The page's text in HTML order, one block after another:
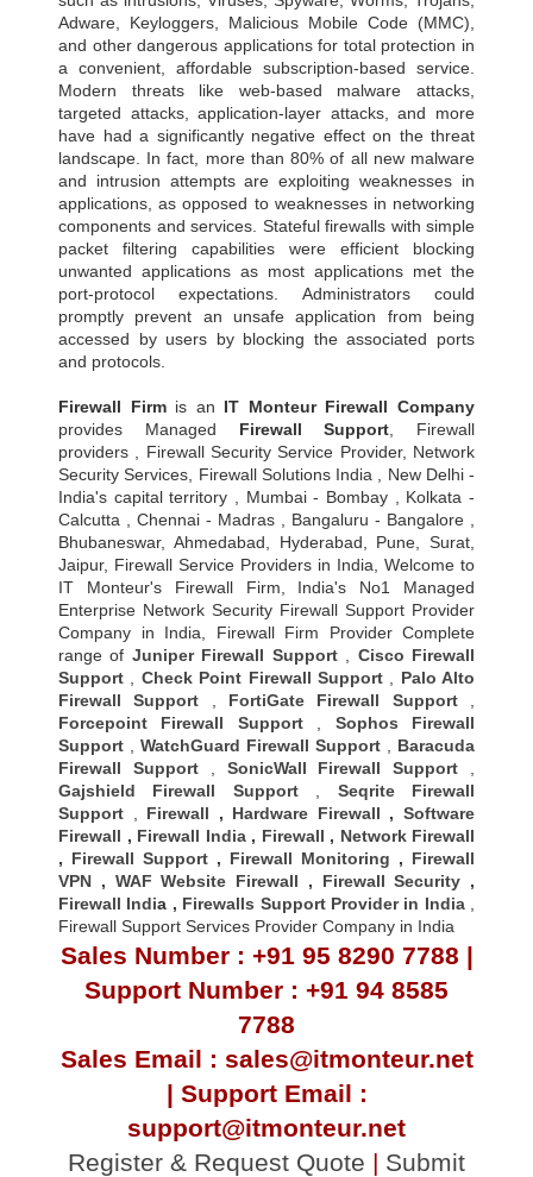
Adware, Keyloggers, Malicious Mobile Code (MMC),
and other dangerous applications for total protection in
a convenient, affordable subscription-based service.
Modern threats like web-based malware attacks,
targeted attacks, application-layer attacks, and more
have had a significantly negative effect on the threat
landscape. In fact, more than 80% of all new malware
and intrusion attempts are exploiting weaknesses in
applications, as opposed to weaknesses in networking
components and services. Stateful firewalls with simple
packet filtering capabilities were efficient blocking
unwanted applications as most applications met the
port-protocol expectations. Administrators could
promptly prevent an unsafe application from being
accessed by users by blocking the associated ports
and protocols.
Firewall Firmis an IT Monteur Firewall Company
provides Managed Firewall Support , Firewall
providers , Firewall Security Service Provider, Network
Security Services, Firewall Solutions India , New Delhi -
India's capital territory , Mumbai - Bombay , Kolkata -
Calcutta , Chennai - Madras , Bangaluru - Bangalore ,
Bhubaneswar, Ahmedabad, Hyderabad, Pune, Surat,
Jaipur, Firewall Service Providers in India, Welcome to
IT Monteur's Firewall Firm, India's No1 Managed
Enterprise Network Security Firewall Support Provider
Company in India, Firewall Firm Provider Complete
range of Juniper Firewall Support, Cisco Firewall
Support
Check Point Firewall Support, Palo Alto
Firewall Support
FortiGate Firewall Support,
Forcepoint Firewall Support, Sophos Firewall
Support
WatchGuard Firewall Support
Baracuda
Firewall Support, SonicWall Firewall Support
Gajshield Firewall Support, Seqrite Firewall
Support
Firewall , Hardware Firewall ,Software
Firewall , Firewall India, Firewall , Network Firewall
, Firewall Support , Firewall Monitoring , Firewall
VPN , WAF Website Firewall , Firewall Security ,
Firewall India , Firewalls Support Provider in India,
Firewall Support Services Provider Company in India
Sales Number : +91 95 8290 7788 |
Support Number : +91 94 8585
7788
Sales Email : sales@itmonteur.net
| Support Email :
support@itmonteur.net
Register & Request Quote | Submit